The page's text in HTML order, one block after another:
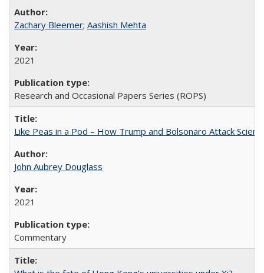
Zachary Bleemer; Aashish Mehta
2021
Research and Occasional Papers Series (ROPS)
Like Peas in a Pod – How Trump and Bolsonaro Attack
John Aubrey Douglass
2021
Commentary